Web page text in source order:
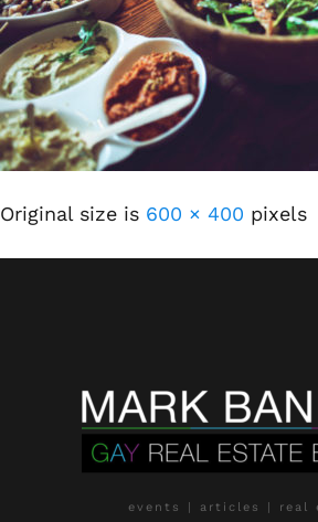
Original size is 600 × 400 pixels
events | articles | real